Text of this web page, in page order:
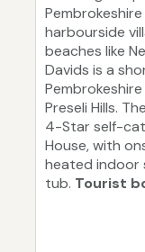
harbourside
beaches like
Davids is a
Preseli Hills.
4-Star self-
House, with
heated indoor
tub. Tourist